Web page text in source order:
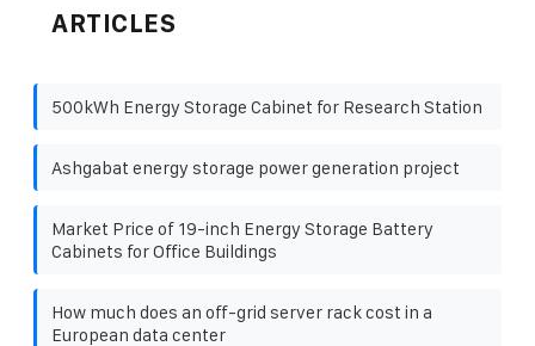
ARTICLES
500kWh Energy Storage Cabinet for Research Station
Ashgabat energy storage power generation project
Market Price of 19-inch Energy Storage Battery
Cabinets for Office Buildings
How much does an off-grid server rack cost in a
European data center